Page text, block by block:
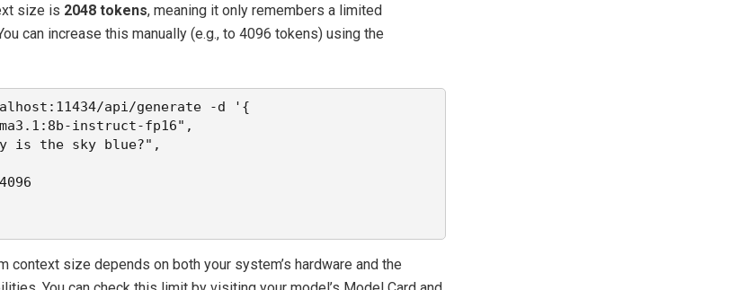
size is 2048 tokens, meaning it only remembers a limited
can increase this manually (e.g., to 4096 tokens) using the
api/generate -d
'{
instruct-fp16",
is the sky blue?",
context size depends on both your system’s hardware and the